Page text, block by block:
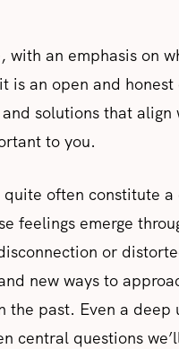
an emphasis on
an open and
solutions that
to you.
often constitute
feelings emerge
or
new ways to
past. Even a
central questions